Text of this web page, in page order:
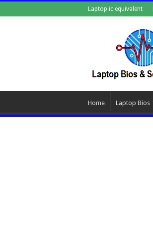
Laptop ic equivalent
Home Laptop Bios